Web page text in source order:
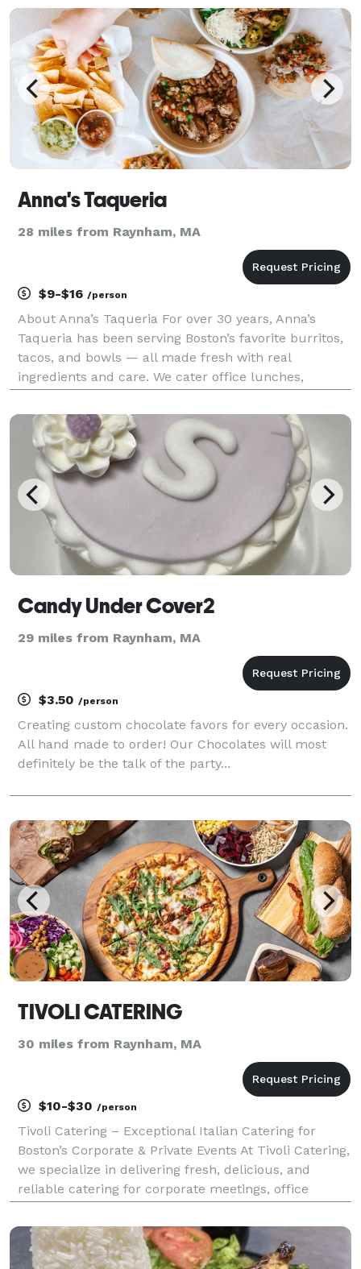
Anna's Taqueria
28 miles from Raynham, MA
$9-$16 /person
About Anna’s Taqueria For over 30 years, Anna’s
Taqueria has been serving Boston’s favorite burritos,
tacos, and bowls — all made fresh with real
ingredients and care. We cater office lunches,
with flexible options that make planning easy. From
bu
Candy Under Cover2
29 miles from Raynham, MA
$3.50 /person
Creating custom chocolate favors for every occasion.
All hand made to order! Our Chocolates will most
definitely be the talk of the party...
TIVOLI CATERING
30 miles from Raynham, MA
$10-$30 /person
Tivoli Catering – Exceptional Italian Catering for
Boston’s Corporate & Private Events At Tivoli Catering,
we specialize in delivering fresh, delicious, and
reliable catering for corporate meetings, office
Whether you're hosting a business luncheo